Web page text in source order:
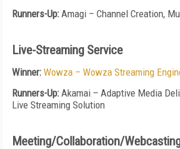
Runners-Up: Amagi – Channel Creation,
Live-Streaming Service
Winner: Wowza – Wowza Streaming
Runners-Up: Akamai – Adaptive Media
Live Streaming Solution
Meeting/Collaboration/